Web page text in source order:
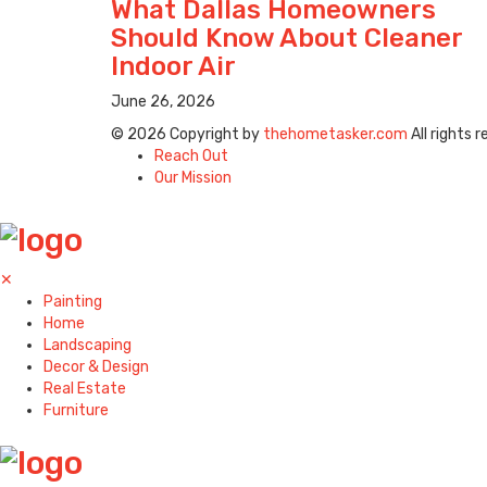
What Dallas Homeowners
Should Know About Cleaner
Indoor Air
June 26, 2026
© 2026 Copyright by thehometasker.com All rights
Reach Out
Our Mission
✕
Painting
Home
Landscaping
Decor & Design
Real Estate
Furniture